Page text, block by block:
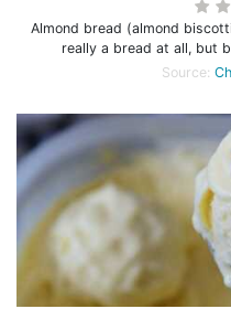
Almond bread (almond
really a bread at all, but
Source: